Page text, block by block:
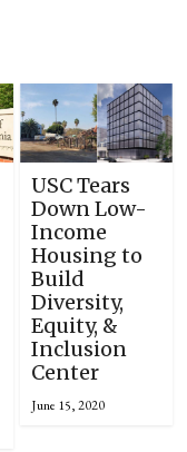
USC Tears
Down Low-
Income
Housing to
Build
Diversity,
Equity, &
Inclusion
Center
June 15, 2020